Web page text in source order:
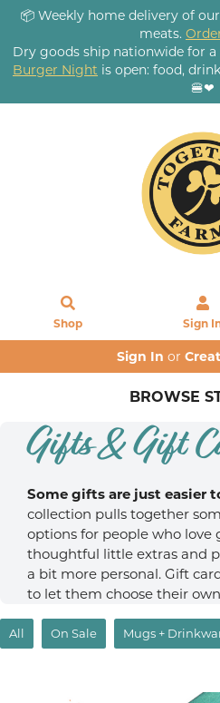
📦 Weekly home delivery of
meats.
Dry goods ship nationwide for a
Burger Night is open: food,
🍔❤
Shop Sign
Sign In or
BROWSE
Gifts & Gift
Some gifts are just easier
collection pulls together
options for people who love
thoughtful little extras and
a bit more personal. Gift
to let them choose their
All On Sale Mugs +